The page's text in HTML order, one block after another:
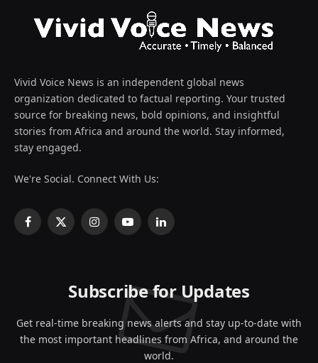
Vivid Voice News is an independent global news
organization dedicated to factual reporting. Your trusted
source for breaking news, bold opinions, and insightful
stories from Africa and around the world. Stay informed,
stay engaged.
We're Social. Connect With Us:
Facebook
X
InstagramYouTubeLinkedIn
Subscribe for Updates
Get real-time breaking news alerts and stay up-to-date with
the most important headlines from Africa, and around the
world.